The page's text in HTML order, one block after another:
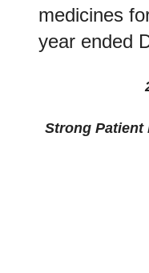
medicines
year ended
Strong Patient